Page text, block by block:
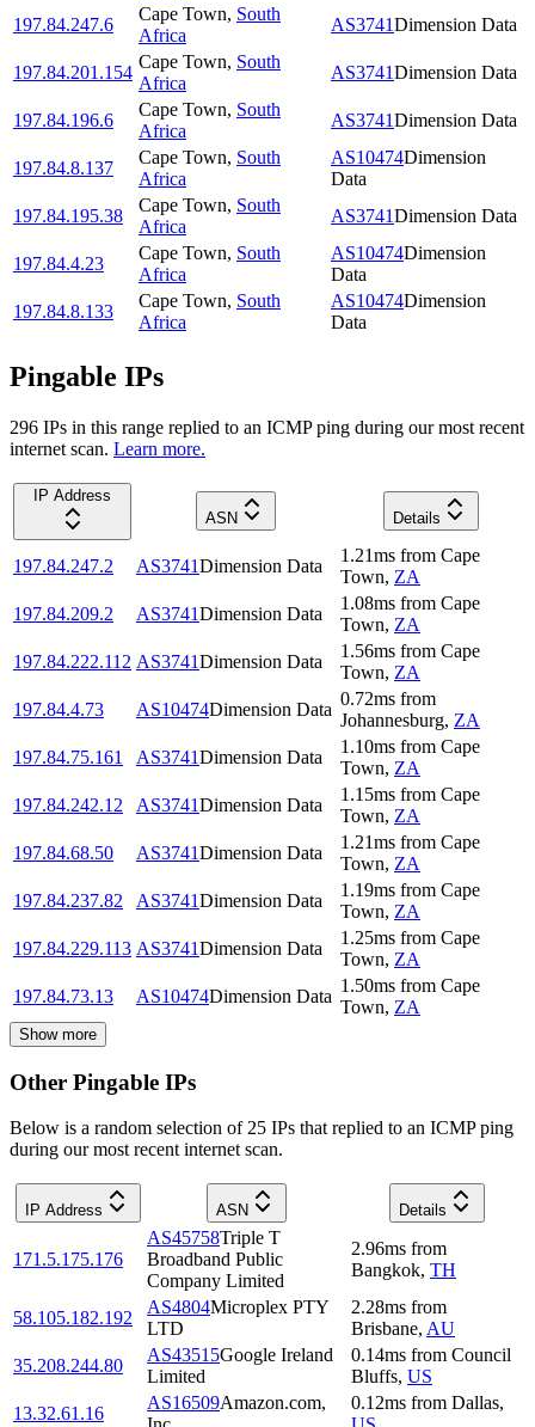
197.84.247.6
Cape Town, South
Africa
AS3741Dimension Data
197.84.201.154
Cape Town, South
Africa
AS3741Dimension Data
197.84.196.6
Cape Town, South
Africa
AS3741Dimension Data
197.84.8.137
Cape Town, South
Africa
AS10474Dimension
Data
197.84.195.38
Cape Town, South
Africa
AS3741Dimension Data
197.84.4.23
Cape Town, South
Africa
AS10474Dimension
Data
197.84.8.133
Cape Town, South
Africa
AS10474Dimension
Data
Pingable IPs
296 IPs in this range replied to an ICMP ping during our most recent
internet scan. Learn more.
IP Address
ASN
Details
197.84.247.2 AS3741Dimension Data
1.21ms from Cape
Town, ZA
197.84.209.2
AS3741Dimension Data
1.08ms from Cape
Town, ZA
197.84.222.112 AS3741Dimension Data
1.56ms from Cape
Town, ZA
197.84.4.73
AS10474Dimension Data
0.72ms from
Johannesburg, ZA
197.84.75.161
AS3741Dimension Data
1.10ms from Cape
Town, ZA
197.84.242.12
AS3741Dimension Data
1.15ms from Cape
Town, ZA
197.84.68.50
AS3741Dimension Data
1.21ms from Cape
Town, ZA
197.84.237.82
AS3741Dimension Data
1.19ms from Cape
Town, ZA
197.84.229.113 AS3741Dimension Data
1.25ms from Cape
Town, ZA
197.84.73.13
AS10474Dimension Data
1.50ms from Cape
Town, ZA
Show more
Other Pingable IPs
Below is a random selection of 25 IPs that replied to an ICMP ping
during our most recent internet scan.
IP Address ASN Details
171.5.175.176
AS45758Triple T
Broadband Public
Company Limited
2.96ms from
Bangkok, TH
58.105.182.192
AS4804Microplex PTY
LTD
2.28ms from
Brisbane, AU
35.208.244.80
AS43515Google Ireland
Limited
0.14ms from Council
Bluffs, US
13.32.61.16
AS16509Amazon.com,
0.12ms from Dallas,